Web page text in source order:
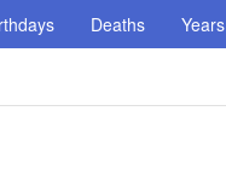
Deaths Years